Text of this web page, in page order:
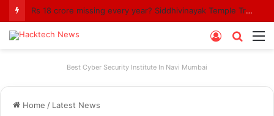
Rs 18 crore missing every year? Siddhivinayak Temple Trust asked to explain
Search
Log
Best Cyber Security Institute In Navi Mumbai
Home / Latest News